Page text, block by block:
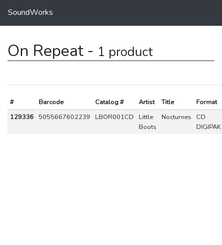
SoundWorks
On Repeat - 1 product
# Barcode Catalog # Artist Title
Format
129336 5055667602239 LBOR001CD
Little
Boots
Nocturnes
CD
DIGIPAK